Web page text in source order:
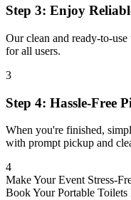
Step 3: Enjoy
Our clean and ready-to-
for all users.
3
Step 4: Hassle-Free
When you're finished,
with prompt pickup and
4
Make Your Event Stress-
Book Your Portable